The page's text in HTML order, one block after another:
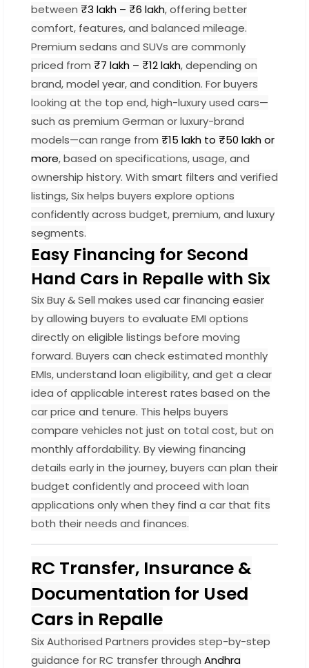
between ₹3 lakh – ₹6 lakh, offering better
comfort, features, and balanced mileage.
Premium sedans and SUVs are commonly
priced from ₹7 lakh – ₹12 lakh, depending on
brand, model year, and condition. For buyers
looking at the top end, high-luxury used cars—
such as premium German or luxury-brand
models—can range from ₹15 lakh to ₹50 lakh or
more, based on specifications, usage, and
ownership history. With smart filters and verified
listings, Six helps buyers explore options
confidently across budget, premium, and luxury
segments.
Easy Financing for Second
Hand Cars in Repalle with Six
Six Buy & Sell makes used car financing easier
by allowing buyers to evaluate EMI options
directly on eligible listings before moving
forward. Buyers can check estimated monthly
EMIs, understand loan eligibility, and get a clear
idea of applicable interest rates based on the
car price and tenure. This helps buyers
compare vehicles not just on total cost, but on
monthly affordability. By viewing financing
details early in the journey, buyers can plan their
budget confidently and proceed with loan
applications only when they find a car that fits
both their needs and finances.
RC Transfer, Insurance &
Documentation for Used
Cars in Repalle
Six Authorised Partners provides step-by-step
guidance for RC transfer through Andhra